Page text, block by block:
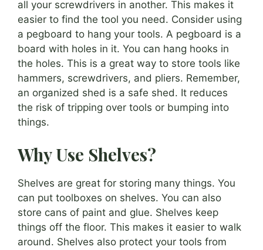
all your screwdrivers in another. This makes it
easier to find the tool you need. Consider using
a pegboard to hang your tools. A pegboard is a
board with holes in it. You can hang hooks in
the holes. This is a great way to store tools like
hammers, screwdrivers, and pliers. Remember,
an organized shed is a safe shed. It reduces
the risk of tripping over tools or bumping into
things.
Why Use Shelves?
Shelves are great for storing many things. You
can put toolboxes on shelves. You can also
store cans of paint and glue. Shelves keep
things off the floor. This makes it easier to walk
around. Shelves also protect your tools from